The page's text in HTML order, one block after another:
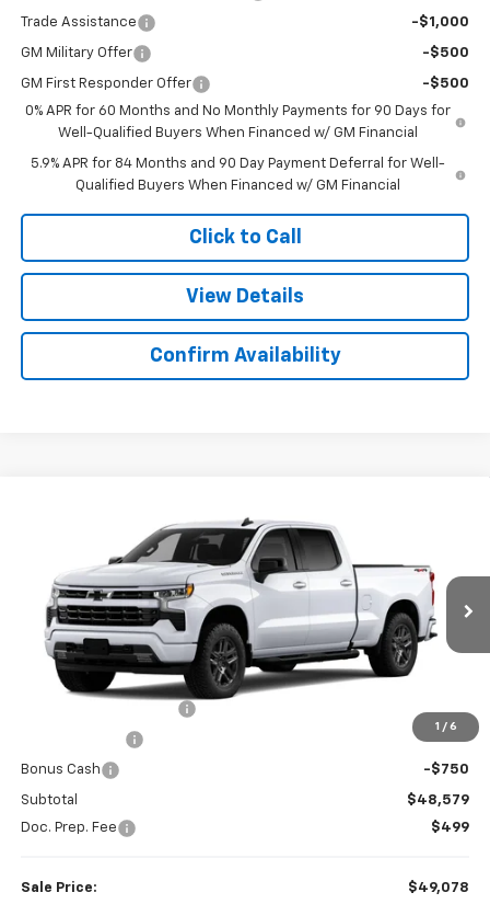
Trade Assistance -$1,000
GM Military Offer -$500
GM First Responder Offer
-$500
0% APR for 60 Months and No Monthly Payments for 90 Days for
Well-Qualified Buyers When Financed w/ GM Financial
5.9% APR for 84 Months and 90 Day Payment Deferral for Well-
Qualified Buyers When Financed w/ GM Financial
Click to Call
View Details
Confirm Availability
1 / 6
Chevrolet Silverado 1500
Colonial West Chevrolet of Fitchburg
1GCPKWEK5TZ449664Stock:W26883 Model: CK10743
In Transit Ext. Int.
Less
MSRP:
$54,605
-$2,000
Bonus Cash -$750
Subtotal
$48,579
Doc. Prep. Fee
$499
Sale Price: $49,078